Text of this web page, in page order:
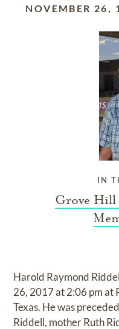
NOVEMBER 26,
IN
Grove Hill
Harold Raymond
26, 2017 at 2:06 pm at
Texas. He was
Riddell, mother Ruth